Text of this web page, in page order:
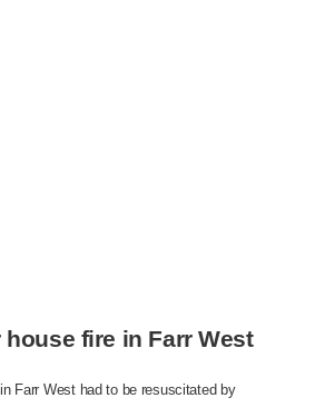
fire in Farr West
Farr West had to be resuscitated by